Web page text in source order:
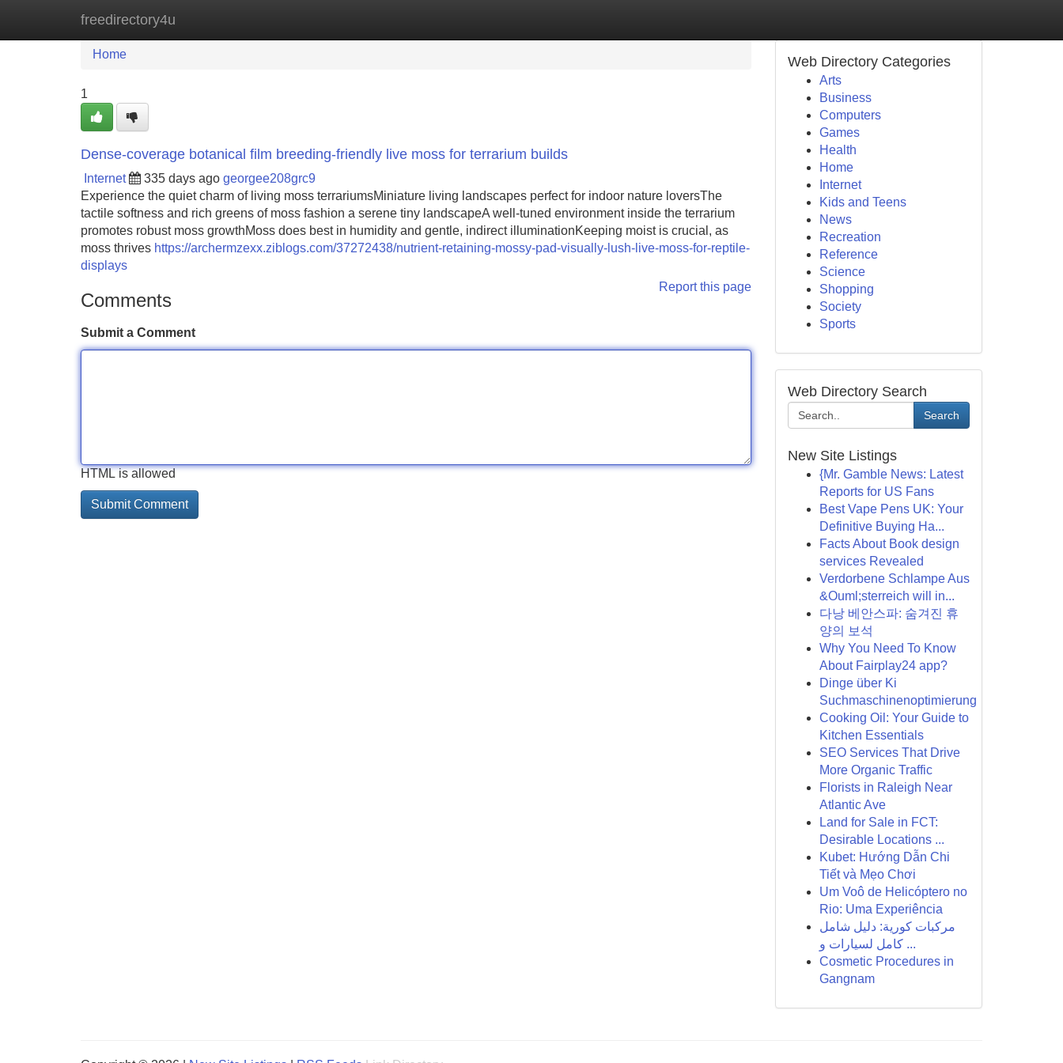
freedirectory4u
Home New Site Listings
Home
1
Dense-coverage botanical film breeding-friendly live moss for terrarium builds
Internet 335 days ago georgee208grc9
Experience the quiet charm of living moss terrariumsMiniature living landscapes perfect for indoor nature loversThe
tactile softness and rich greens of moss fashion a serene tiny landscapeA well-tuned environment inside the terrarium
promotes robust moss growthMoss does best in humidity and gentle, indirect illuminationKeeping moist is crucial, as
moss thrives https://archermzexx.ziblogs.com/37272438/nutrient-retaining-mossy-pad-visually-lush-live-moss-for-reptile-
displays
Report this page
Comments
Submit a Comment
HTML is allowed
Web Directory Categories
Arts
Business
Computers
Games
Health
Home
Internet
Kids and Teens
News
Recreation
Reference
Science
Shopping
Society
Sports
Web Directory Search
Search
New Site Listings
{Mr. Gamble News: Latest
Reports for US Fans
Best Vape Pens UK: Your
Definitive Buying Ha...
Facts About Book design
services Revealed
Verdorbene Schlampe Aus
&Ouml;sterreich will in...
다낭 베안스파: 숨겨진 휴
양의 보석
Why You Need To Know
About Fairplay24 app?
Dinge über Ki
Suchmaschinenoptimierung
Cooking Oil: Your Guide to
Kitchen Essentials
SEO Services That Drive
More Organic Traffic
Florists in Raleigh Near
Atlantic Ave
Land for Sale in FCT:
Desirable Locations ...
Kubet: Hướng Dẫn Chi
Tiết và Mẹo Chơi
Um Voô de Helicóptero no
Rio: Uma Experiência
مركبات كورية: دليل شامل
كامل لسيارات و ...
Cosmetic Procedures in
Gangnam